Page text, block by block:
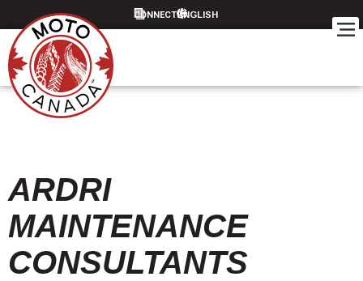
CONNECT
ARDRI
MAINTENANCE
CONSULTANTS